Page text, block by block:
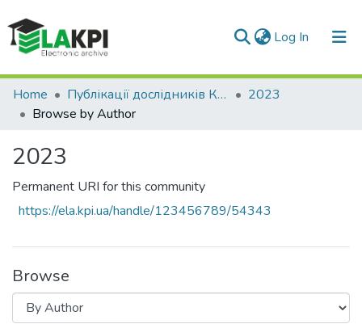
Log In (current)
Communities & Collections
All of DSpace
Home Публікації дослідників КПІ ім. Ігоря Сікорського у Scopus / Web of Science
2023
Browse by Author
2023
Permanent URI for this community
https://ela.kpi.ua/handle/123456789/54343
Browse